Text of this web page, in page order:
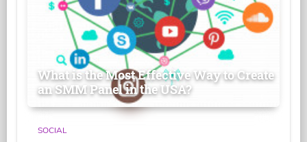
What is the Most Effective Way to Create
an SMM Panel in the USA?
SOCIAL